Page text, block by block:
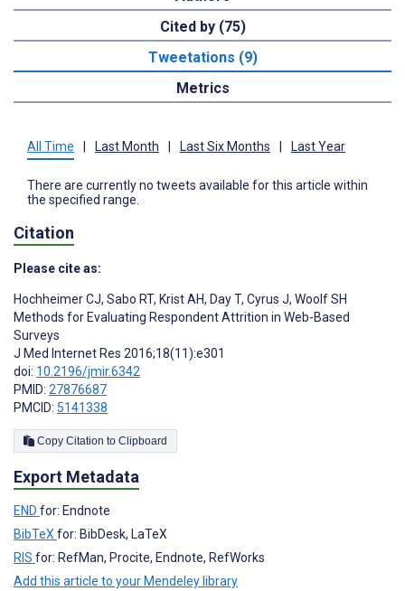
Cited by (75)
Tweetations (9)
Metrics
All Time Last Month Last Six Months Last Year
There are currently no tweets available for this article within
the specified range.
Citation
Please cite as:
Hochheimer CJ, Sabo RT, Krist AH, Day T, Cyrus J, Woolf SH
Methods for Evaluating Respondent Attrition in Web-Based
Surveys
J Med Internet Res 2016;18(11):e301
doi: 10.2196/jmir.6342
PMID: 27876687
PMCID: 5141338
Copy Citation to Clipboard
Export Metadata
END for: Endnote
BibTeX for: BibDesk, LaTeX
RIS for: RefMan, Procite, Endnote, RefWorks
Add this article to your Mendeley library